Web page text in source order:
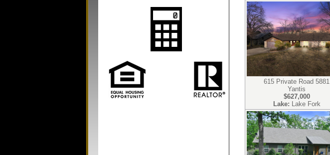
615 Private Road 5881
Yantis
$627,000
Lake: Lake Fork